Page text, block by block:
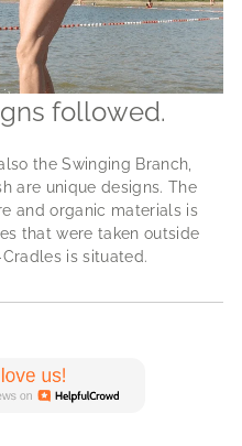
followed.
the Swinging Branch,
are unique designs. The
and organic materials is
that were taken outside
is situated.